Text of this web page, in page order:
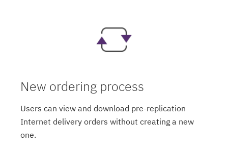
New ordering process
Users can view and download pre-replication
Internet delivery orders without creating a new
one.